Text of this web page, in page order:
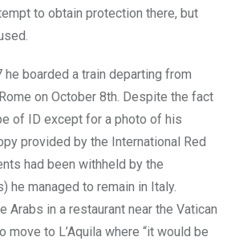
to obtain protection there, but
he boarded a train departing from
on October 8th. Despite the fact
of ID except for a photo of his
provided by the International Red
had been withheld by the
he managed to remain in Italy.
Arabs in a restaurant near the Vatican
to L’Aquila where “it would be